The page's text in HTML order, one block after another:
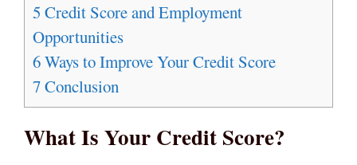
5 Credit Score and Employment
Opportunities
6Ways to Improve Your Credit Score
7Conclusion
What Is Your Credit Score?